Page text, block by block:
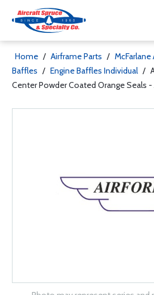
Home / Airframe Parts /
Baffles / Engine Baffles Individual /
Center Powder Coated Orange Seals